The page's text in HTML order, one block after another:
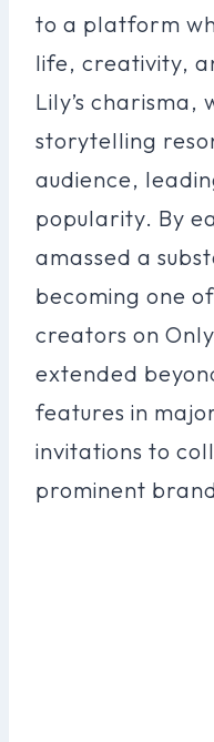
to a platform
life, creativity,
Lily’s charisma,
storytelling
audience,
popularity. By
amassed a
becoming one
creators on
extended
features in
invitations to
prominent